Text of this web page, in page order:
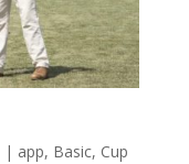
| app, Basic, Cup